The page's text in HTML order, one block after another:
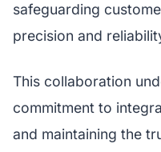
safeguarding
precision and
This collaboration
commitment to
and maintaining the